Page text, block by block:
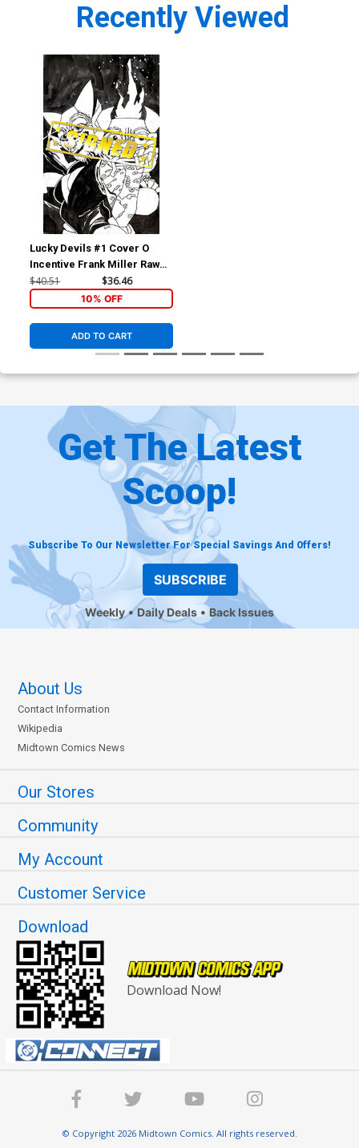
Recently Viewed
Lucky Devils #1 Cover O
Incentive Frank Miller Raw
Art Scan Foil Virgin Cover
Signed By Charles Soule &
Ryan Browne
$40.51 $36.46
10% OFF
ADD TO CART
Get The Latest
Scoop!
Subscribe To Our Newsletter For Special Savings And Offers!
SUBSCRIBE
Weekly Daily Deals Back Issues
About Us
Contact Information
Wikipedia
Midtown Comics News
Our Stores
Community
My Account
Customer Service
Download
Download Now!
© Copyright 2026 Midtown Comics. All rights reserved.